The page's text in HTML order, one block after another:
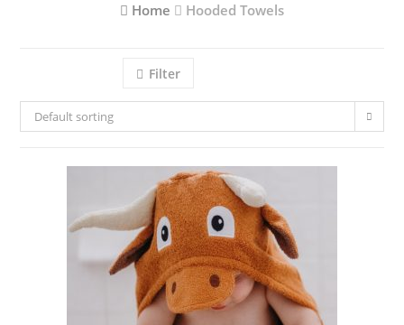
Home Hooded Towels
Filter
Default sorting